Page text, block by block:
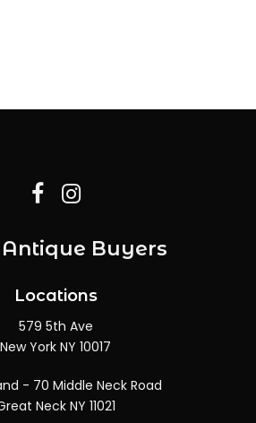
Antique Buyers
Locations
579 5th Ave
New York NY 10017
- 70 Middle Neck Road
Neck NY 11021